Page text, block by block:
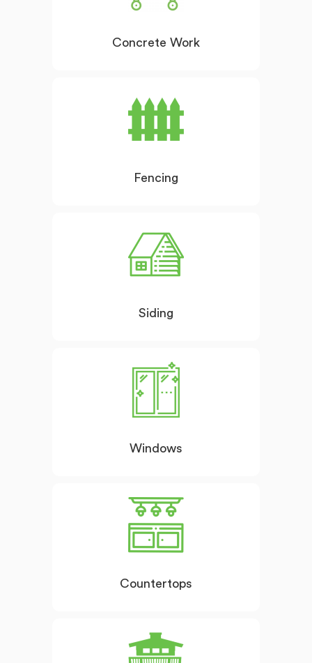
Concrete Work
Fencing
Siding
Windows
Countertops